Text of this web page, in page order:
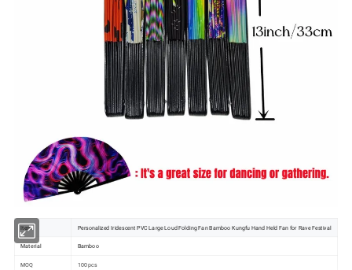
Item Personalized Iridescent PVC Large Loud Folding Fan Bamboo Kungfu Hand Held Fan for Rave Festival
Material Bamboo
MOQ 100 pcs